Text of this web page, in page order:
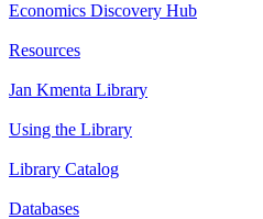
Economics Discovery Hub
Resources
Jan Kmenta Library
Using the Library
Library Catalog
Databases